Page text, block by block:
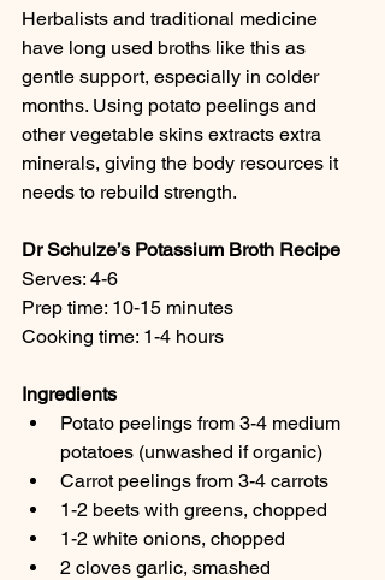
Herbalists and traditional medicine
have long used broths like this as
gentle support, especially in colder
months. Using potato peelings and
other vegetable skins extracts extra
minerals, giving the body resources it
needs to rebuild strength.
Dr Schulze’s Potassium Broth Recipe
Serves: 4-6
Prep time: 10-15 minutes
Cooking time: 1-4 hours
Ingredients
Potato peelings from 3-4 medium
potatoes (unwashed if organic)
Carrot peelings from 3-4 carrots
1-2 beets with greens, chopped
1-2 white onions, chopped
2 cloves garlic, smashed